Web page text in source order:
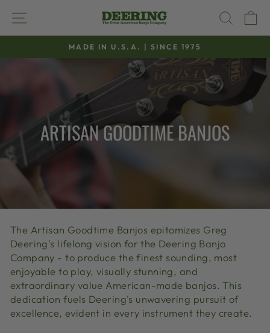
content
SITE NAVIGATION
Pause
slideshow
MADE IN U.S.A. | SINCE 1975
ARTISAN GOODTIME BANJOS
The Artisan Goodtime Banjos epitomizes Greg
Deering's lifelong vision for the Deering Banjo
Company - to produce the finest sounding, most
enjoyable to play, visually stunning, and
extraordinary value American-made banjos. This
dedication fuels Deering's unwavering pursuit of
excellence, evident in every instrument they create.